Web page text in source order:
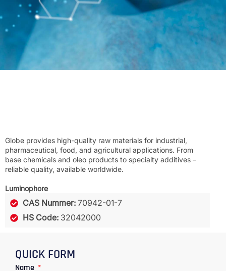
Globe provides high-quality raw materials for industrial,
pharmaceutical, food, and agricultural applications. From
base chemicals and oleo products to specialty additives –
reliable quality, available worldwide.
Luminophore
CAS Nummer: 70942-01-7
HS Code: 32042000
QUICK FORM
Name